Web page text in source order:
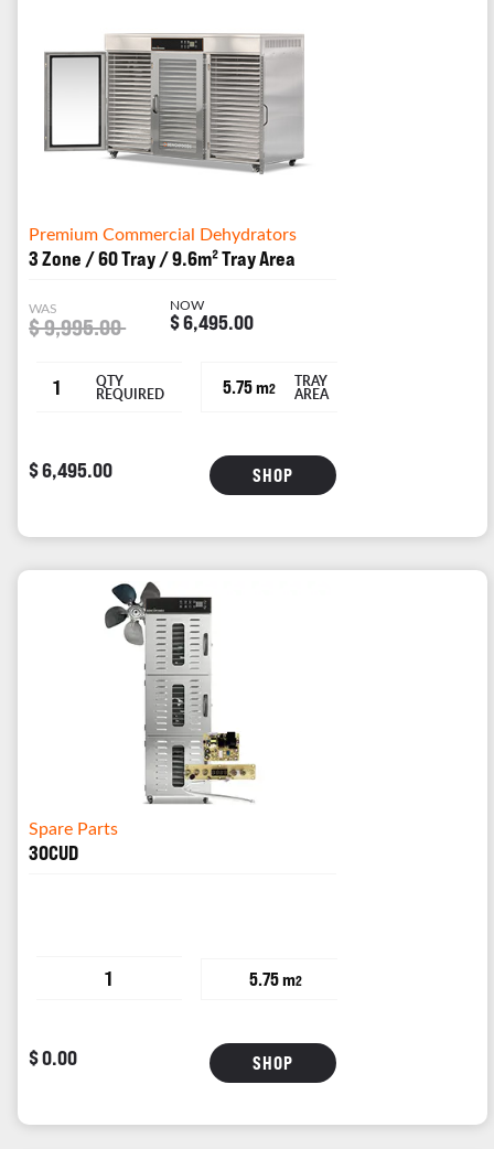
Premium Commercial Dehydrators
3 Zone / 60 Tray / 9.6m² Tray Area
WAS
$ 9,995.00
NOW
$ 6,495.00
1 QTY
REQUIRED 5.75 m2 TRAY
AREA
$ 6,495.00 SHOP
Spare Parts
30CUD
1 5.75 m2
$ 0.00 SHOP